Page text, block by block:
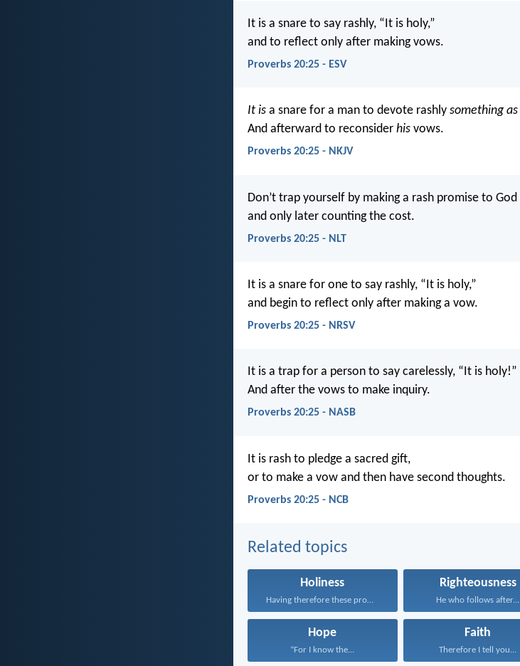
It is a snare to say rashly, “It is holy,”
and to reflect only after making vows.
Proverbs 20:25 - ESV
It is a snare for a man to devote rashly something as
And afterward to reconsider his vows.
Proverbs 20:25 - NKJV
Don’t trap yourself by making a rash promise to God
and only later counting the cost.
Proverbs 20:25 - NLT
It is a snare for one to say rashly, “It is holy,”
and begin to reflect only after making a vow.
Proverbs 20:25 - NRSV
It is a trap for a person to say carelessly, “It is holy!”
And after the vows to make inquiry.
Proverbs 20:25 - NASB
It is rash to pledge a sacred gift,
or to make a vow and then have second thoughts.
Proverbs 20:25 - NCB
Related topics
Holiness
Having therefore these promises...
Righteousness
He who follows after...
Hope
“For I know the...
Faith
Therefore I tell you...